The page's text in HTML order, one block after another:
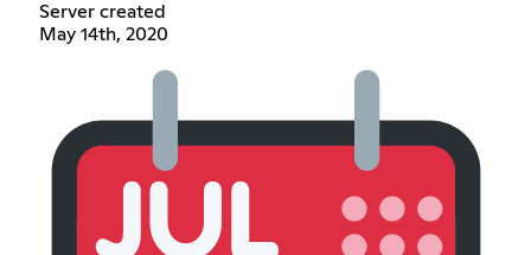
Server created
May 14th, 2020